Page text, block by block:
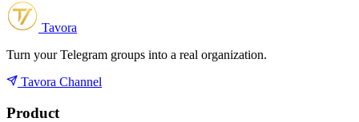
Tavora
Turn your Telegram groups into a real organization.
Tavora Channel
Product